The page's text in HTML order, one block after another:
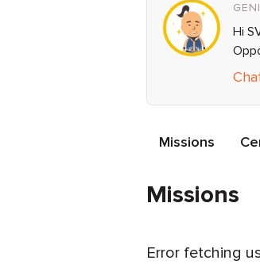
Hi
Missions
Missions
Error fetching